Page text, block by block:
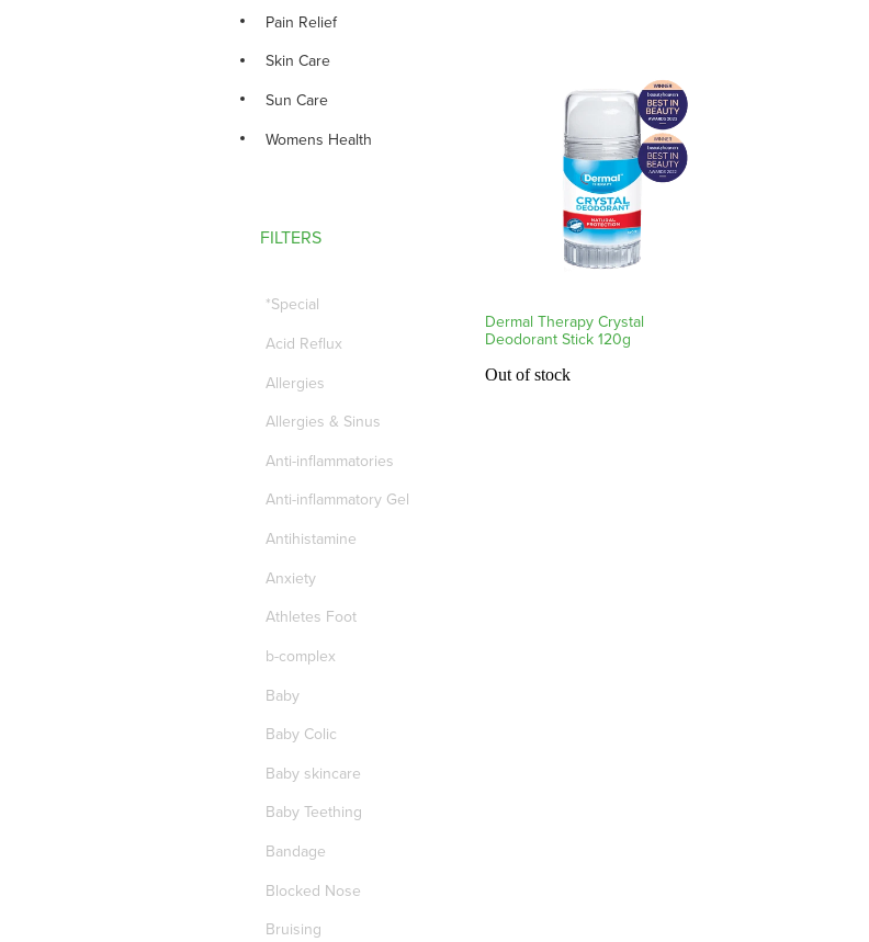
Pain Relief
Skin Care
Sun Care
Womens Health
FILTERS
*Special
Acid Reflux
Allergies
Allergies & Sinus
Anti-inflammatories
Anti-inflammatory Gel
Antihistamine
Anxiety
Athletes Foot
b-complex
Baby
Baby Colic
Baby skincare
Baby Teething
Bandage
Blocked Nose
Bruising
Dermal Therapy Crystal
Deodorant Stick 120g
Out of stock